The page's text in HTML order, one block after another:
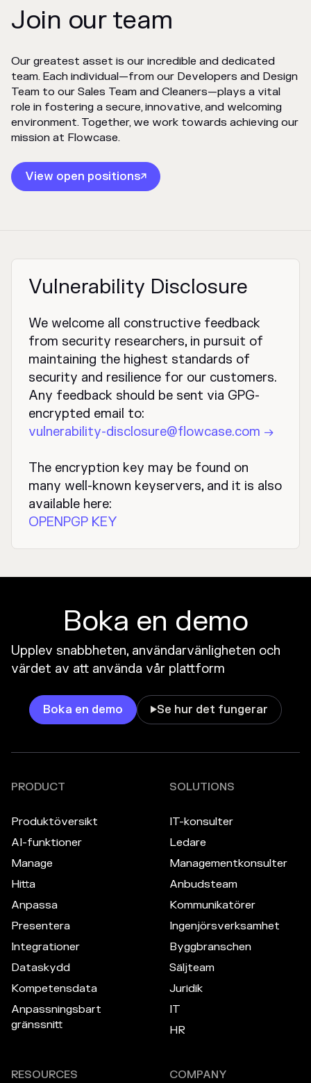
Join our team
Our greatest asset is our incredible and dedicated
team. Each individual—from our Developers and Design
Team to our Sales Team and Cleaners—plays a vital
role in fostering a secure, innovative, and welcoming
environment. Together, we work towards achieving our
mission at Flowcase.
View open positions
Vulnerability Disclosure
We welcome all constructive feedback
from security researchers, in pursuit of
maintaining the highest standards of
security and resilience for our customers.
Any feedback should be sent via GPG-
encrypted email to:
vulnerability-disclosure@flowcase.com →
The encryption key may be found on
many well-known keyservers, and it is also
available here:
OPENPGP KEY
Boka en demo
Upplev snabbheten, användarvänligheten och
värdet av att använda vår plattform
Boka en demo Se hur det fungerar
PRODUCT
Produktöversikt
AI-funktioner
Manage
Hitta
Anpassa
Presentera
Integrationer
Dataskydd
Kompetensdata
Anpassningsbart
gränssnitt
SOLUTIONS
IT-konsulter
Ledare
Managementkonsulter
Anbudsteam
Kommunikatörer
Ingenjörsverksamhet
Byggbranschen
Säljteam
Juridik
IT
HR
RESOURCES COMPANY